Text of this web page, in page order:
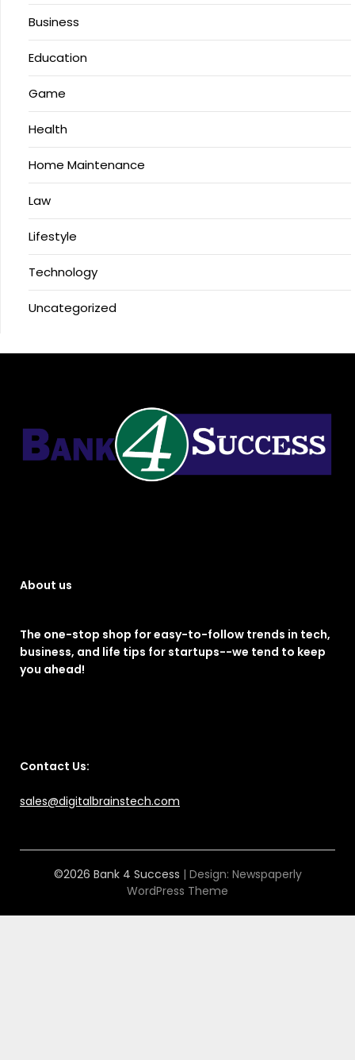
Business
Education
Game
Health
Home Maintenance
Law
Lifestyle
Technology
Uncategorized
About us
The one-stop shop for easy-to-follow trends in tech,
business, and life tips for startups--we tend to keep
you ahead!
Contact Us:
sales@digitalbrainstech.com
©2026 Bank 4 Success | Design: Newspaperly
WordPress Theme